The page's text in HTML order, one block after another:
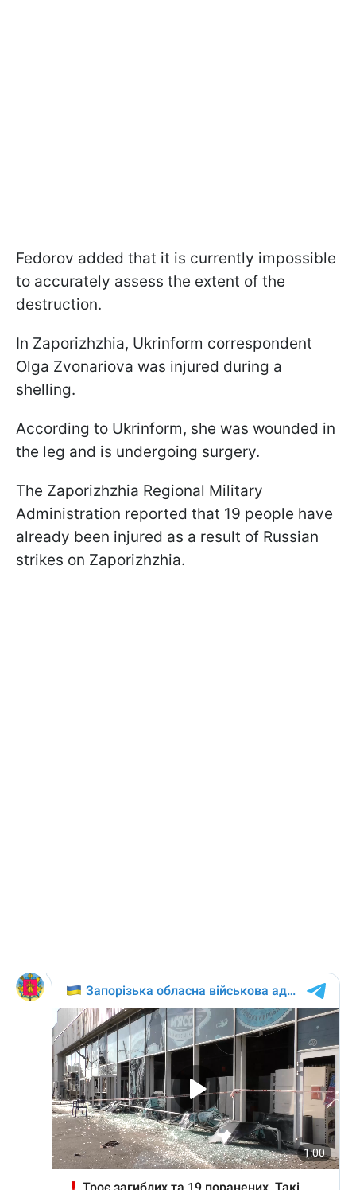
Fedorov added that it is currently impossible
to accurately assess the extent of the
destruction.
In Zaporizhzhia, Ukrinform correspondent
Olga Zvonariova was injured during a
shelling.
According to Ukrinform, she was wounded in
the leg and is undergoing surgery.
The Zaporizhzhia Regional Military
Administration reported that 19 people have
already been injured as a result of Russian
strikes on Zaporizhzhia.